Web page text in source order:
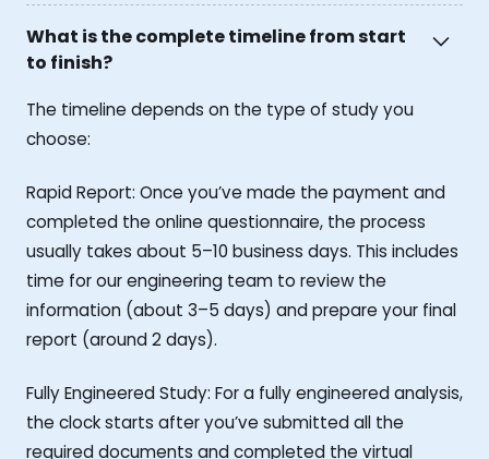
What is the complete timeline from start
to finish?
The timeline depends on the type of study you
choose:
Rapid Report: Once you’ve made the payment and
completed the online questionnaire, the process
usually takes about 5–10 business days. This includes
time for our engineering team to review the
information (about 3–5 days) and prepare your final
report (around 2 days).
Fully Engineered Study: For a fully engineered analysis,
the clock starts after you’ve submitted all the
required documents and completed the virtual